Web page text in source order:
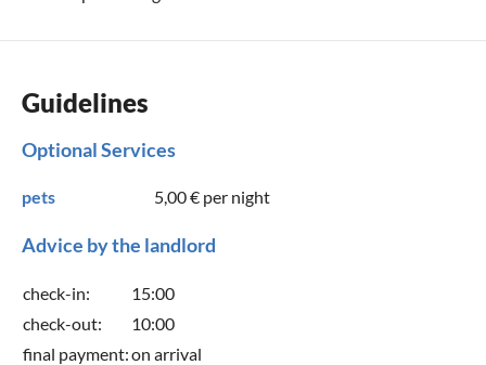
Guidelines
Optional Services
pets 5,00 € per night
Advice by the landlord
check-in:
15:00
check-out:
10:00
final payment:on arrival